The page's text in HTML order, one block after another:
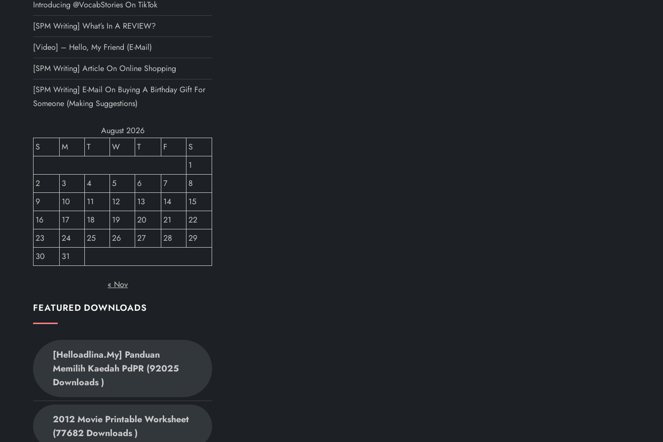
Introducing @VocabStories On TikTok
[SPM Writing] What’s In A REVIEW?
[Video] – Hello, My Friend (E-Mail)
[SPM Writing] Article On Online Shopping
[SPM Writing] E-Mail On Buying A Birthday Gift For
Someone (Making Suggestions)
August 2026
S
M T W T F
S
1
2
3 4 5 6 7
8
9
10 11 12 13 14
15
16
17 18 19 20 21
22
23
24 25 26 27 28
29
30
31
« Nov
FEATURED DOWNLOADS
[helloadlina.my] Panduan
Memilih Kaedah PdPR (92025
Downloads )
2012 Movie Printable Worksheet
(77682 Downloads )